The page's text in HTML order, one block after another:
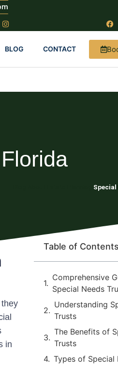
BLOG CONTACT
in
Table of Contents
Comprehensive
Special Needs
Understanding
Trusts
The Benefits of
Trusts
Types of Special